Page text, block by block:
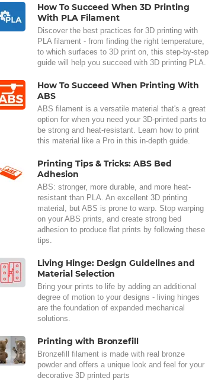
How To Succeed When 3D Printing
With PLA Filament
Discover the best practices for 3D printing with
PLA filament - from finding the right temperature,
to which surfaces to 3D print on, this step-by-step
guide will help you succeed with 3D printing PLA.
How To Succeed When Printing With
ABS
ABS filament is a versatile material that's a great
option for when you need your 3D-printed parts to
be strong and heat-resistant. Learn how to print
this material like a Pro in this in-depth guide.
Printing Tips & Tricks: ABS Bed
Adhesion
ABS: stronger, more durable, and more heat-
resistant than PLA. An excellent 3D printing
material, but ABS is prone to warp. Stop warping
on your ABS prints, and create strong bed
adhesion to produce flat prints by following these
tips.
Living Hinge: Design Guidelines and
Material Selection
Bring your prints to life by adding an additional
degree of motion to your designs - living hinges
are the foundation of expanded mechanical
solutions.
Printing with Bronzefill
Bronzefill filament is made with real bronze
powder and offers a unique look and feel for your
decorative 3D printed parts